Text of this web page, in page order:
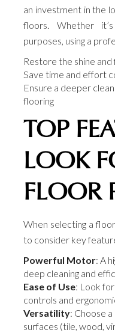
an investment in the
floors. Whether
purposes, using a
Restore the shine
Save time and effort
Ensure a deeper
flooring
TOP
LOOK
FLOOR
When selecting a
to consider key
Powerful Motor: A
deep cleaning and
Ease of Use: Look
controls and
Versatility: Choose
surfaces (tile, wood,